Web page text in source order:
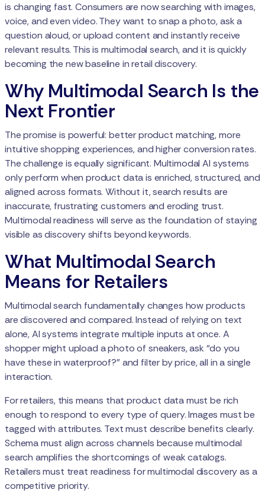
is changing fast. Consumers are now searching with images,
voice, and even video. They want to snap a photo, ask a
question aloud, or upload content and instantly receive
relevant results. This is multimodal search, and it is quickly
becoming the new baseline in retail discovery.
Why Multimodal Search Is the
Next Frontier
The promise is powerful: better product matching, more
intuitive shopping experiences, and higher conversion rates.
The challenge is equally significant. Multimodal AI systems
only perform when product data is enriched, structured, and
aligned across formats. Without it, search results are
inaccurate, frustrating customers and eroding trust.
Multimodal readiness will serve as the foundation of staying
visible as discovery shifts beyond keywords.
What Multimodal Search
Means for Retailers
Multimodal search fundamentally changes how products
are discovered and compared. Instead of relying on text
alone, AI systems integrate multiple inputs at once. A
shopper might upload a photo of sneakers, ask “do you
have these in waterproof?” and filter by price, all in a single
interaction.
For retailers, this means that product data must be rich
enough to respond to every type of query. Images must be
tagged with attributes. Text must describe benefits clearly.
Schema must align across channels because multimodal
search amplifies the shortcomings of weak catalogs.
Retailers must treat readiness for multimodal discovery as a
competitive priority.